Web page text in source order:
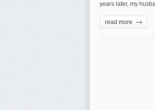
years later, my
read more